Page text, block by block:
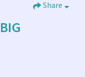
Share